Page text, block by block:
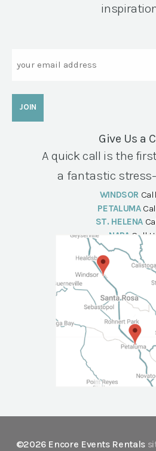
Give Us a
A quick call is the
a fantastic
WINDSOR
PETALUMA
ST. HELENA
NAPA Call Us
©2026 Encore Events Rentals